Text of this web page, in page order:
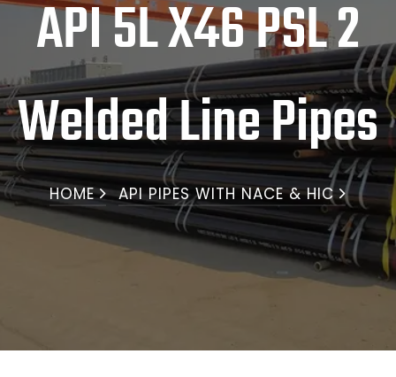
API 5L X46 PSL 2
Welded Line Pipes
HOME API PIPES WITH NACE & HIC